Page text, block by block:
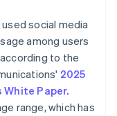
social media
among users
to the
2025
Paper.
range, which has